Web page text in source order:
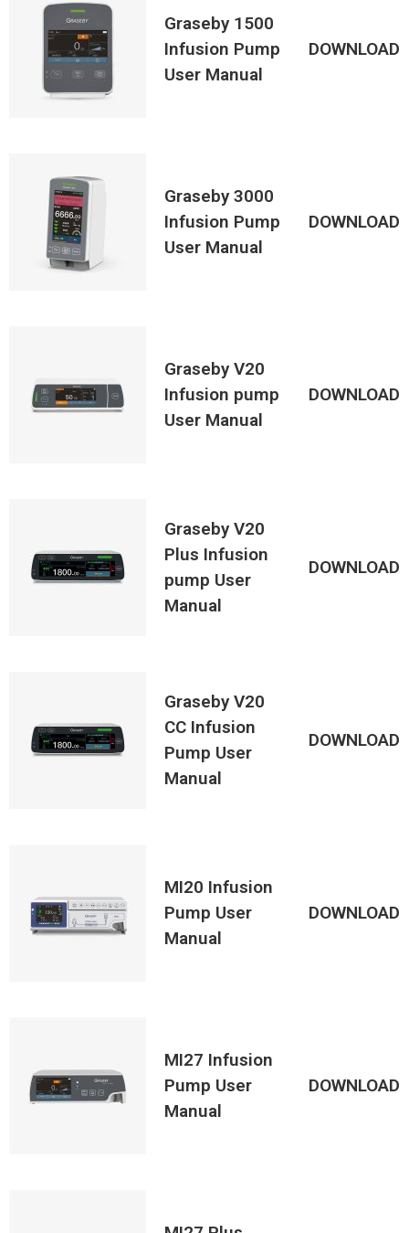
Graseby 1500
Infusion Pump
User Manual
DOWNLOAD
Graseby 3000
Infusion Pump
User Manual
DOWNLOAD
Graseby V20
Infusion pump
User Manual
DOWNLOAD
Graseby V20
Plus Infusion
pump User
Manual
DOWNLOAD
Graseby V20
CC Infusion
Pump User
Manual
DOWNLOAD
MI20 Infusion
Pump User
Manual
DOWNLOAD
MI27 Infusion
Pump User
Manual
DOWNLOAD